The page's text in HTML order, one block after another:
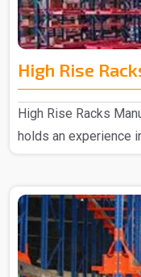
High Rise
High Rise Racks
holds an experience